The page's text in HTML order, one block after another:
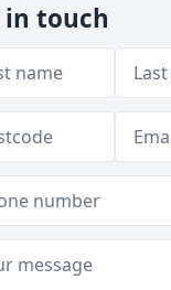
in touch